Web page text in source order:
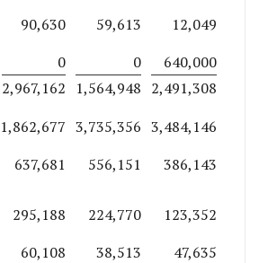
90,630 59,613
12,049
0 0
640,000
2,967,162 1,564,948 2,491,308
1,862,677 3,735,356 3,484,146
637,681 556,151
386,143
295,188 224,770
123,352
60,108 38,513
47,635